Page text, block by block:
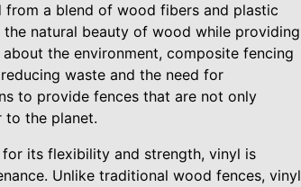
a blend of wood fibers and plastic
natural beauty of wood while providing
the environment, composite fencing
waste and the need for
to provide fences that are not only
to the planet.
its flexibility and strength, vinyl is
Unlike traditional wood fences, vinyl